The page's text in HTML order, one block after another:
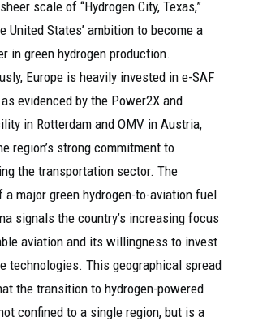
scale of “Hydrogen City, Texas,”
United States’ ambition to become a
in green hydrogen production.
Europe is heavily invested in e-SAF
evidenced by the Power2X and
in Rotterdam and OMV in Austria,
region’s strong commitment to
the transportation sector. The
a major green hydrogen-to-aviation fuel
signals the country’s increasing focus
aviation and its willingness to invest
technologies. This geographical spread
the transition to hydrogen-powered
confined to a single region, but is a